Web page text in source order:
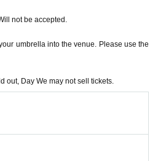
need to register on LivePocket-Ticket-. Th
name Please register with your righteous
not be accepted.
umbrella into the venue. Please use the
out, Day We may not sell tickets.